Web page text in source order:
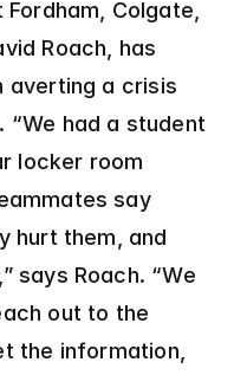
Colgate,
Roach, has
averting a crisis
“We had a student
locker room
say
hurt them, and
says Roach. “We
out to the
the information,